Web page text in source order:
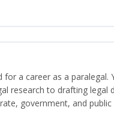
a career as a paralegal.
research to drafting legal
government, and public